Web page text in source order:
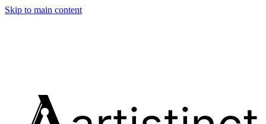
Skip to main content